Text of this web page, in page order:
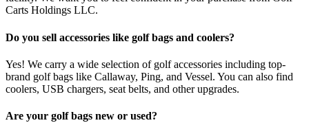
Carts Holdings LLC.
Do you sell accessories like golf bags and coolers?
Yes! We carry a wide selection of golf accessories including top-
brand golf bags like Callaway, Ping, and Vessel. You can also find
coolers, USB chargers, seat belts, and other upgrades.
Are your golf bags new or used?